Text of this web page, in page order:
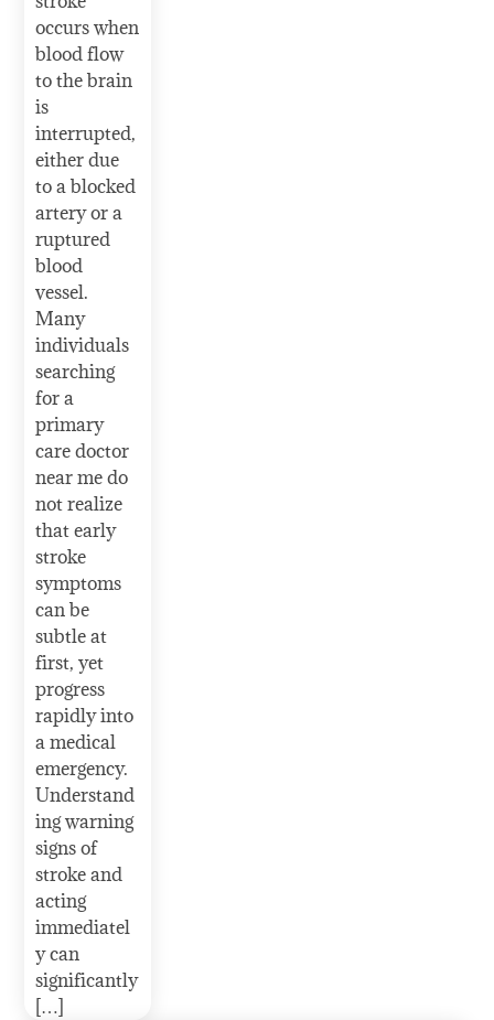
occurs when
blood flow
to the brain
is
interrupted,
either due
to a blocked
artery or a
ruptured
blood
vessel.
Many
individuals
searching
for a
primary
care doctor
near me do
not realize
that early
stroke
symptoms
can be
subtle at
first, yet
progress
rapidly into
a medical
emergency.
Understand
ing warning
signs of
stroke and
acting
immediatel
y can
significantly
[…]